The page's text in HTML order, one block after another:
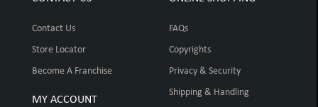
Contact Us
Store Locator
Become A Franchise
MY ACCOUNT
FAQs
Copyrights
Privacy & Security
Shipping & Handling